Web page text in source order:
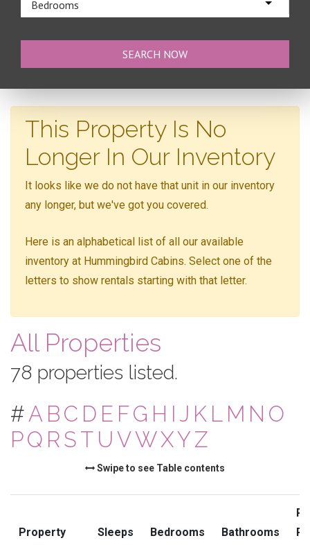
Bedrooms
This Property Is No
Longer In Our Inventory
It looks like we do not have that unit in our inventory
any longer, but we've got you covered.
Here is an alphabetical list of all our available
inventory at Hummingbird Cabins. Select one of the
letters to show rentals starting with that letter.
All Properties
78 properties listed.
#A BC D E FG H I J K L M N O
PQ RST UVWXYZ
Swipe to see Table contents
Property Sleeps Bedrooms Bathrooms